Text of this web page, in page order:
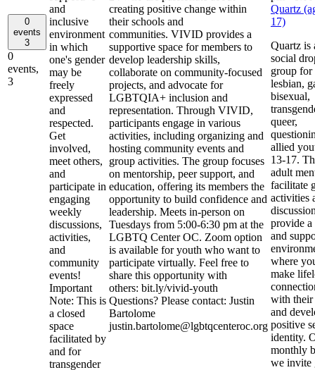
0
events
3
0
events,
3
and
inclusive
environment
in which
one's gender
may be
freely
expressed
and
respected.
Get
involved,
meet others,
and
participate in
engaging
weekly
discussions,
activities,
and
community
events!
Important
Note: This is
a closed
space
facilitated by
and for
transgender
creating positive change within
their schools and
communities. VIVID provides a
supportive space for members to
develop leadership skills,
collaborate on community-focused
projects, and advocate for
LGBTQIA+ inclusion and
representation. Through VIVID,
participants engage in various
activities, including organizing and
hosting community events and
group activities. The group focuses
on mentorship, peer support, and
education, offering its members the
opportunity to build confidence and
leadership. Meets in-person on
Tuesdays from 5:00-6:30 pm at the
LGBTQ Center OC. Zoom option
is available for youth who want to
participate virtually. Feel free to
share this opportunity with
others: bit.ly/vivid-youth
Questions? Please contact: Justin
Bartolome
justin.bartolome@lgbtqcenteroc.org
Quartz
17)
Quartz is
social
group for
lesbian,
bisexual,
queer,
allied
13-17.
adult
facilitate
activities
provide a
and
where
make
with their
and
positive
identity.
monthly
we invite